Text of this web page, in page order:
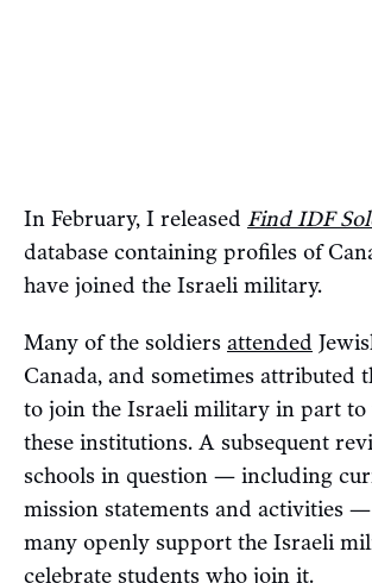
In February, I released Find IDF
database containing profiles of
have joined the Israeli military.
Many of the soldiers attended
Canada, and sometimes attributed
to join the Israeli military in part to
these institutions. A subsequent
schools in question — including
mission statements and activities
many openly support the Israeli
celebrate students who join it.